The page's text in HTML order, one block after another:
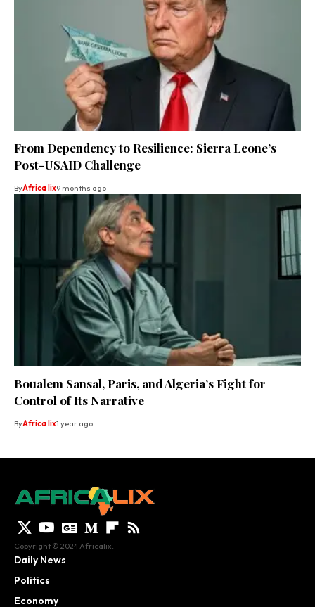
From Dependency to Resilience: Sierra Leone’s
Post-USAID Challenge
ByAfrica lix9 months ago
Boualem Sansal, Paris, and Algeria’s Fight for
Control of Its Narrative
ByAfrica lix1 year ago
Copyright © 2024 Africalix.
Daily News
Politics
Economy